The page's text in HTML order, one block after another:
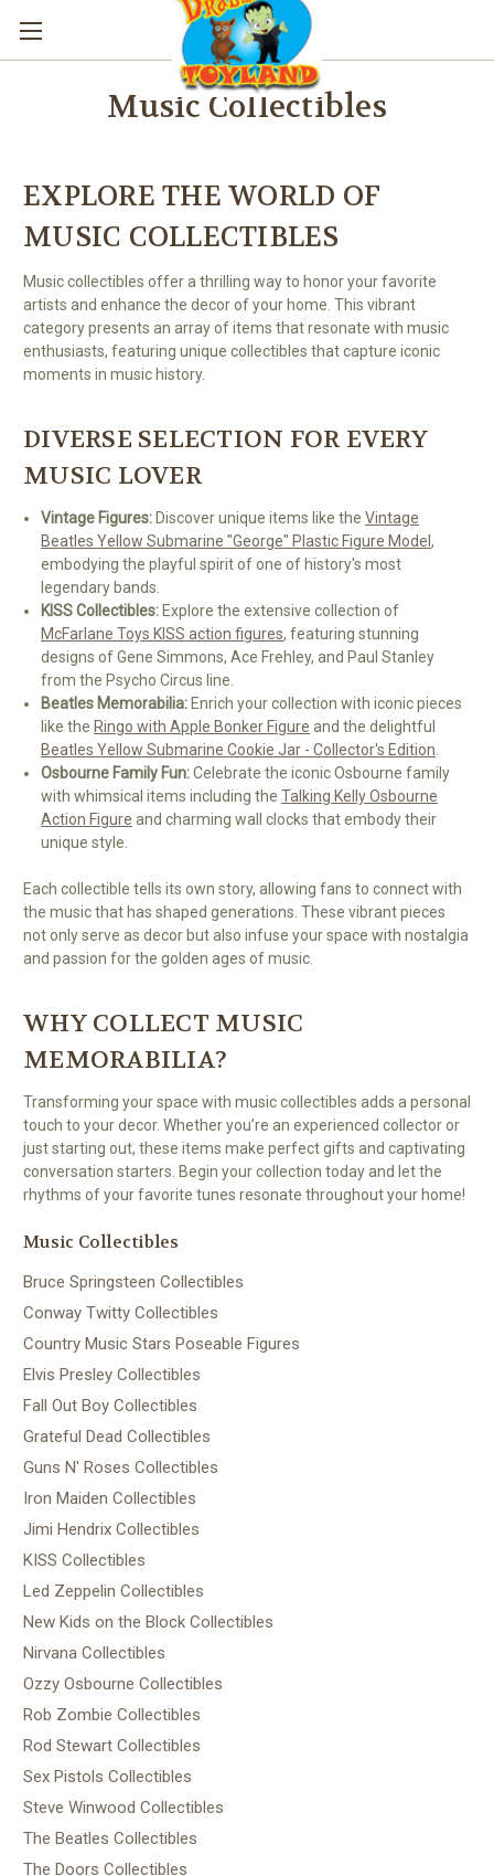
Music Collectibles
EXPLORE THE WORLD OF
MUSIC COLLECTIBLES
Music collectibles offer a thrilling way to honor your favorite
artists and enhance the decor of your home. This vibrant
category presents an array of items that resonate with music
enthusiasts, featuring unique collectibles that capture iconic
moments in music history.
DIVERSE SELECTION FOR EVERY
MUSIC LOVER
Vintage Figures: Discover unique items like theVintage
Beatles Yellow Submarine "George" Plastic Figure Model,
embodying the playful spirit of one of history's most
legendary bands.
KISS Collectibles: Explore the extensive collection of
McFarlane Toys KISS action figures, featuring stunning
designs of Gene Simmons, Ace Frehley, and Paul Stanley
from the Psycho Circus line.
Beatles Memorabilia: Enrich your collection with iconic pieces
like the Ringo with Apple Bonker Figure and the delightful
Beatles Yellow Submarine Cookie Jar - Collector's Edition
Osbourne Family Fun:Celebrate the iconic Osbourne family
with whimsical items including theTalking Kelly Osbourne
Action Figure and charming wall clocks that embody their
unique style.
Each collectible tells its own story, allowing fans to connect with
the music that has shaped generations. These vibrant pieces
not only serve as decor but also infuse your space with nostalgia
and passion for the golden ages of music.
WHY COLLECT MUSIC
MEMORABILIA?
Transforming your space with music collectibles adds a personal
touch to your decor. Whether you’re an experienced collector or
just starting out, these items make perfect gifts and captivating
conversation starters. Begin your collection today and let the
rhythms of your favorite tunes resonate throughout your home!
Music Collectibles
Bruce Springsteen Collectibles
Conway Twitty Collectibles
Country Music Stars Poseable Figures
Elvis Presley Collectibles
Fall Out Boy Collectibles
Grateful Dead Collectibles
Guns N' Roses Collectibles
Iron Maiden Collectibles
Jimi Hendrix Collectibles
KISS Collectibles
Led Zeppelin Collectibles
New Kids on the Block Collectibles
Nirvana Collectibles
Ozzy Osbourne Collectibles
Rob Zombie Collectibles
Rod Stewart Collectibles
Sex Pistols Collectibles
Steve Winwood Collectibles
The Beatles Collectibles
The Doors Collectibles